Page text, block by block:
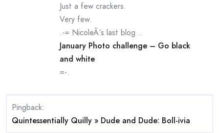
Just a few crackers.
Very few.
.-= NicoleÂ´s last blog ..
January Photo challenge – Go black
and white
=-.
Pingback:
Quintessentially Quilly » Dude and Dude: Boll-ivia